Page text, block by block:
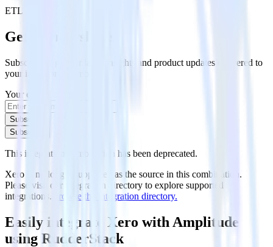
ETL
Get the newsletter
Subscribe to get our latest insights and product updates delivered to
your inbox once a month
Your email
Subscribe
Subscribe
This integration combination has been deprecated.
Xero is no longer supported as the source in this combination.
Please visit our integration directory to explore supported
integrations. Browse the integration directory.
Easily integrate Xero with Amplitude
using RudderStack